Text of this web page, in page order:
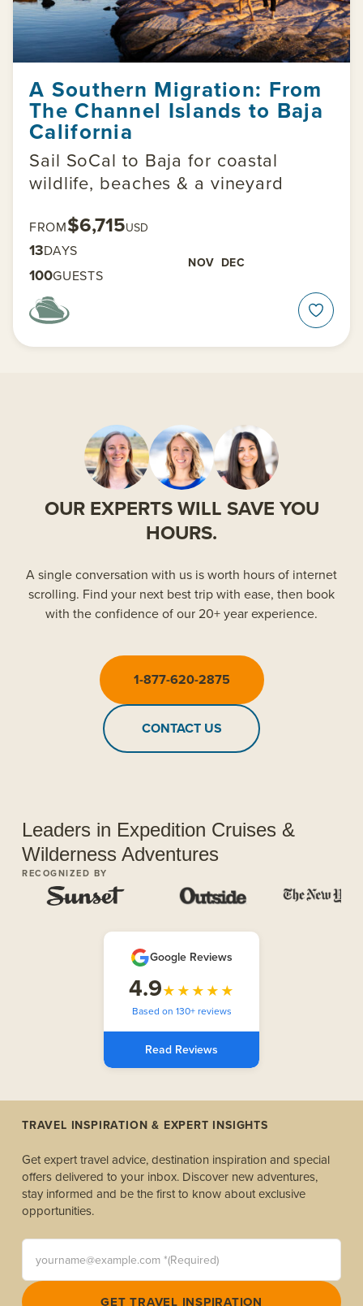
A Southern Migration: From
The Channel Islands to Baja
California
Sail SoCal to Baja for coastal
wildlife, beaches & a vineyard
FROM$6,715USD
13DAYS
NOV DEC
100GUESTS
OUR EXPERTS WILL SAVE YOU
HOURS.
A single conversation with us is worth hours of internet
scrolling. Find your next best trip with ease, then book
with the confidence of our 20+ year experience.
1-877-620-2875
CONTACT US
Leaders in Expedition Cruises &
Wilderness Adventures
RECOGNIZED BY
Google Reviews
4.9★★★★★
Based on 130+ reviews
Read Reviews
TRAVEL INSPIRATION & EXPERT INSIGHTS
Get expert travel advice, destination inspiration and special
offers delivered to your inbox. Discover new adventures,
stay informed and be the first to know about exclusive
opportunities.
yourname@example.com *(Required)
GET TRAVEL INSPIRATION